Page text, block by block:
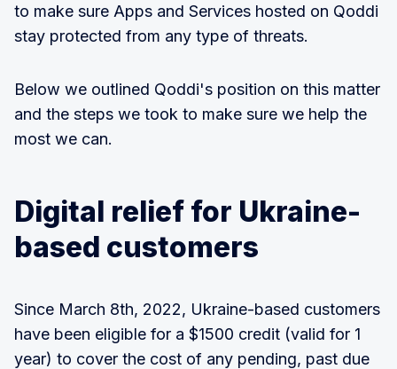
to make sure Apps and Services hosted on Qoddi
stay protected from any type of threats.
Below we outlined Qoddi's position on this matter
and the steps we took to make sure we help the
most we can.
Digital relief for Ukraine-
based customers
Since March 8th, 2022, Ukraine-based customers
have been eligible for a $1500 credit (valid for 1
year) to cover the cost of any pending, past due